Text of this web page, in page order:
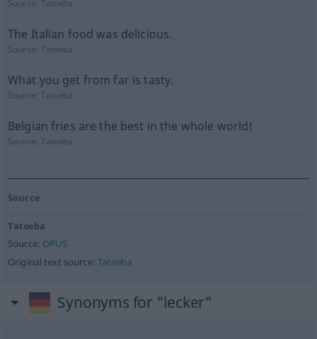
Source:Tatoeba
The Italian food was delicious.
Source:Tatoeba
What you get from far is tasty.
Source:Tatoeba
Belgian fries are the best in the whole world!
Source:Tatoeba
Source
Tatoeba
Source: OPUS
Original text source:Tatoeba
Synonyms for "lecker"